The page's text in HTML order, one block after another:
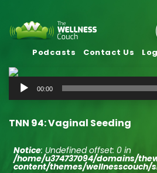
Podcasts Contact Us
Audio
Player
00:00
TNN 94: Vaginal Seeding
Notice: Undefined offset: 0 in
/home/u374737094/domains/
content/themes/wellnesscouch/